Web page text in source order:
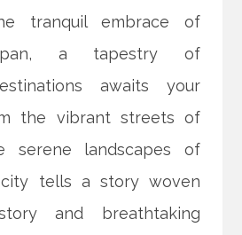
tranquil embrace of
a tapestry of
awaits your
the vibrant streets of
serene landscapes of
city tells a story woven
and breathtaking